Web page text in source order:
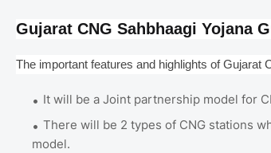
Gujarat CNG Sahbhaagi Yojana
The important features and highlights of Gujarat
It will be a Joint partnership model for
There will be 2 types of CNG stations
model.